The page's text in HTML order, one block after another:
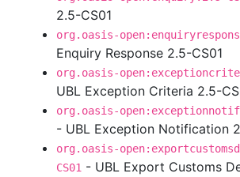
2.5-CS01
org.oasis-
Enquiry Response 2.5-CS01
org.oasis-
UBL Exception Criteria 2.5-
org.oasis-
- UBL Exception Notification
org.oasis-
CS01 - UBL Export Customs